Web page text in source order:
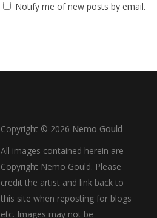
Notify me of new posts by email.
Copyright © 2026 Nemo Gould
All images contained herein are
Copyright Nemo Gould. Please
credit the artist and link back to
this site when reposting for blogs
etc. Images may not be